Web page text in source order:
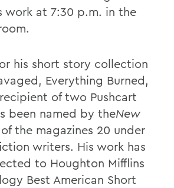
work at 7:30 p.m. in the
his short story collection
Everything Burned,
of two Pushcart
been named by theNew
the magazines 20 under
writers. His work has
to Houghton Mifflins
Best American Short